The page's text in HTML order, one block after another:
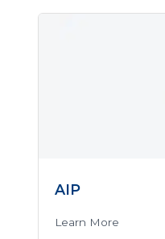
AIP
Learn More